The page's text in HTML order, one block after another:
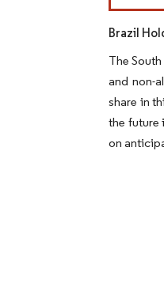
Brazil
The
and non-
share in
the future
on